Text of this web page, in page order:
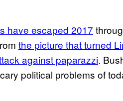
have escaped 2017
the picture that turned
against paparazzi.
political problems of